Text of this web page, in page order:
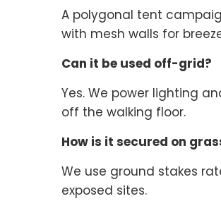
A polygonal tent
with mesh walls for
Can it be used off-grid?
Yes. We power lighting
off the walking floor.
How is it secured on
We use ground stakes
exposed sites.